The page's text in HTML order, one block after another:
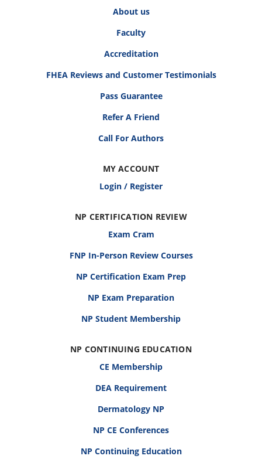
About us
Faculty
Accreditation
FHEA Reviews and Customer Testimonials
Pass Guarantee
Refer A Friend
Call For Authors
MY ACCOUNT
Login / Register
NP CERTIFICATION REVIEW
Exam Cram
FNP In-Person Review Courses
NP Certification Exam Prep
NP Exam Preparation
NP Student Membership
NP CONTINUING EDUCATION
CE Membership
DEA Requirement
Dermatology NP
NP CE Conferences
NP Continuing Education